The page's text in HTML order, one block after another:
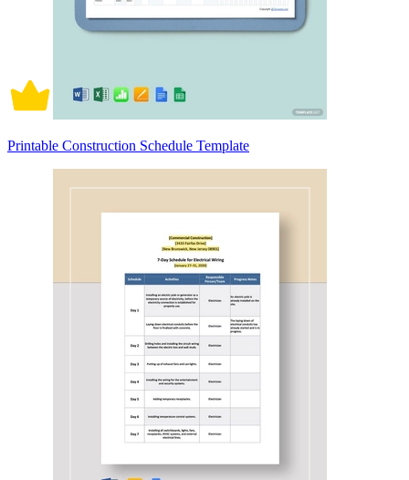
Printable Construction Schedule Template